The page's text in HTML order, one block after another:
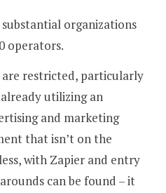
organizations
operators.
restricted, particularly
utilizing an
and marketing
that isn’t on the
with Zapier and entry
can be found – it